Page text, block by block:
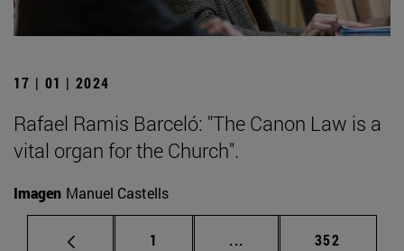
17 | 01 | 2024
Rafael Ramis Barceló: "The Canon Law is a
vital organ for the Church".
Imagen Manuel Castells
Page
1 ... Intermediate pages
Page
352